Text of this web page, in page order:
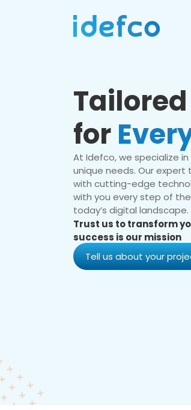
for
At Idefco, we specialize
unique needs. Our
with cutting-edge
with you every step of
today’s digital landscape.
Trust us to transform
success is our mission
Tell us about your